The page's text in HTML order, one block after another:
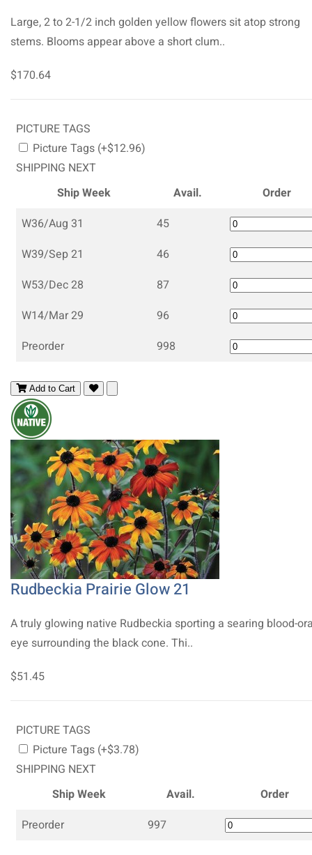
Large, 2 to 2-1/2 inch golden yellow flowers sit atop strong
stems. Blooms appear above a short clum..
$170.64
PICTURE TAGS
Picture Tags (+$12.96)
SHIPPING NEXT
Ship Week
Avail.
Order
W36/Aug 31
45
W39/Sep 21
46
W53/Dec 28
87
W14/Mar 29
96
Preorder
998
Add to Cart
Rudbeckia Prairie Glow 21
A truly glowing native Rudbeckia sporting a searing blood-
eye surrounding the black cone. Thi..
$51.45
PICTURE TAGS
Picture Tags (+$3.78)
SHIPPING NEXT
Ship Week
Avail.
Order
Preorder
997